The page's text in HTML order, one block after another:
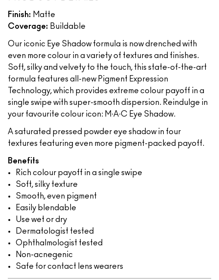
Finish: Matte
Coverage: Buildable
Our iconic Eye Shadow formula is now drenched with
even more colour in a variety of textures and finishes.
Soft, silky and velvety to the touch, this state-of-the-art
formula features all-new Pigment Expression
Technology, which provides extreme colour payoff in a
single swipe with super-smooth dispersion. Reindulge in
your favourite colour icon: M∙A∙C Eye Shadow.
A saturated pressed powder eye shadow in four
textures featuring even more pigment-packed payoff.
Benefits
Rich colour payoff in a single swipe
Soft, silky texture
Smooth, even pigment
Easily blendable
Use wet or dry
Dermatologist tested
Ophthalmologist tested
Non-acnegenic
Safe for contact lens wearers